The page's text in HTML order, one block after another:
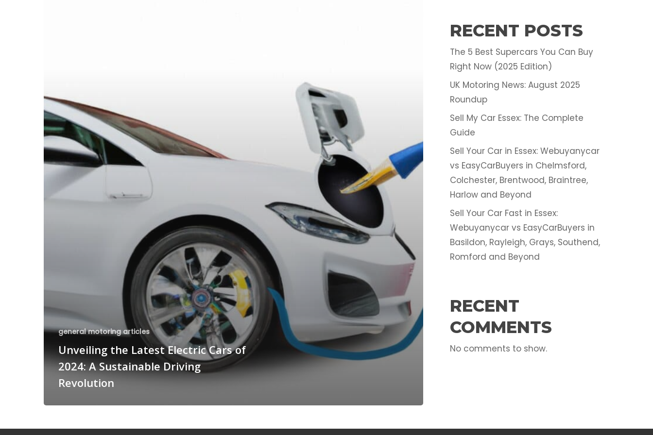
general motoring articles
Unveiling the Latest Electric Cars of
2024: A Sustainable Driving
Revolution
RECENT POSTS
The 5 Best Supercars You Can Buy
Right Now (2025 Edition)
UK Motoring News: August 2025
Roundup
Sell My Car Essex: The Complete
Guide
Sell Your Car in Essex: Webuyanycar
vs EasyCarBuyers in Chelmsford,
Colchester, Brentwood, Braintree,
Harlow and Beyond
Sell Your Car Fast in Essex:
Webuyanycar vs EasyCarBuyers in
Basildon, Rayleigh, Grays, Southend,
Romford and Beyond
RECENT
COMMENTS
No comments to show.